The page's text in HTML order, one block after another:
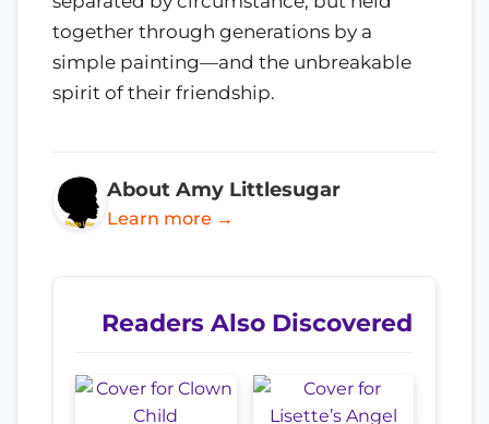
together through generations by a
simple painting—and the unbreakable
spirit of their friendship.
About Amy Littlesugar
Learn more →
Readers Also Discovered